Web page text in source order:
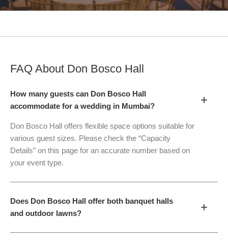
FAQ About Don Bosco Hall
How many guests can Don Bosco Hall
accommodate for a wedding in Mumbai?
+
Don Bosco Hall offers flexible space options suitable for
various guest sizes. Please check the “Capacity
Details” on this page for an accurate number based on
your event type.
Does Don Bosco Hall offer both banquet halls
and outdoor lawns?
+